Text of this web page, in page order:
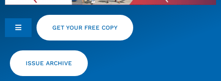
Toggle
Navigation
Feeds
GET YOUR FREE COPY
ISSUE ARCHIVE